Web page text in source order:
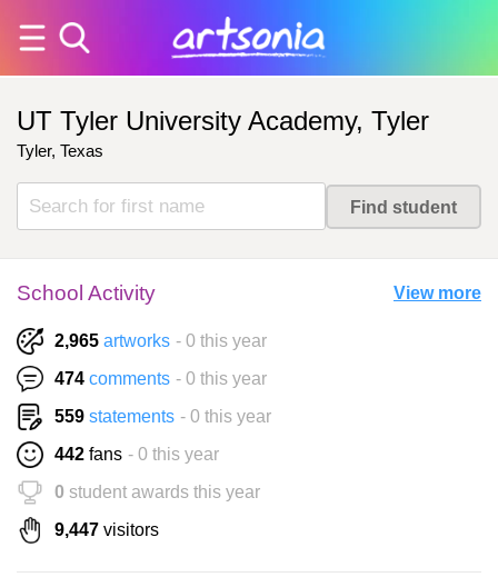
UT Tyler University Academy, Tyler
Tyler, Texas
School Activity View more
2,965 artworks - 0 this year
474 comments - 0 this year
559 statements - 0 this year
442 fans - 0 this year
0 student awards this year
9,447 visitors